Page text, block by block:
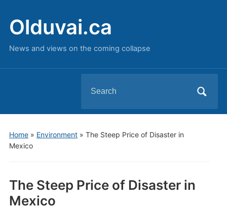
Olduvai.ca
News and views on the coming collapse
for:
Home» Environment» The Steep Price of Disaster in
Mexico
The Steep Price of Disaster in
Mexico